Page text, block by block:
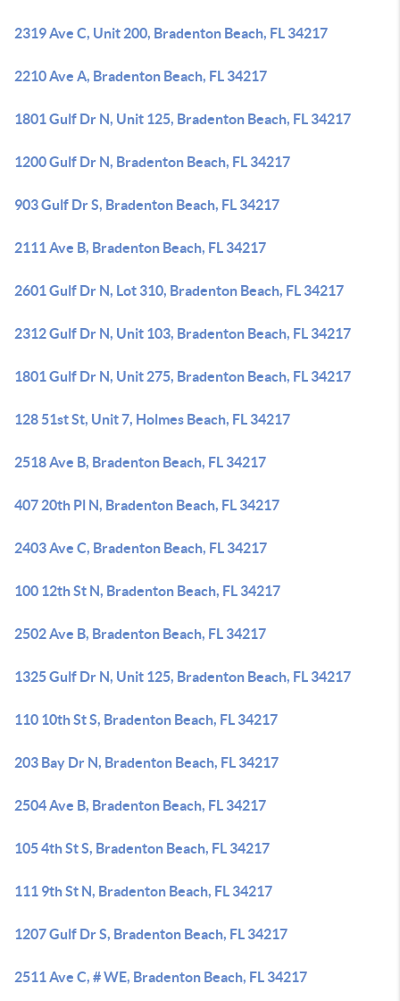
2319 Ave C, Unit 200, Bradenton Beach, FL 34217
2210 Ave A, Bradenton Beach, FL 34217
1801 Gulf Dr N, Unit 125, Bradenton Beach, FL 34217
1200 Gulf Dr N, Bradenton Beach, FL 34217
903 Gulf Dr S, Bradenton Beach, FL 34217
2111 Ave B, Bradenton Beach, FL 34217
2601 Gulf Dr N, Lot 310, Bradenton Beach, FL 34217
2312 Gulf Dr N, Unit 103, Bradenton Beach, FL 34217
1801 Gulf Dr N, Unit 275, Bradenton Beach, FL 34217
128 51st St, Unit 7, Holmes Beach, FL 34217
2518 Ave B, Bradenton Beach, FL 34217
407 20th Pl N, Bradenton Beach, FL 34217
2403 Ave C, Bradenton Beach, FL 34217
100 12th St N, Bradenton Beach, FL 34217
2502 Ave B, Bradenton Beach, FL 34217
1325 Gulf Dr N, Unit 125, Bradenton Beach, FL 34217
110 10th St S, Bradenton Beach, FL 34217
203 Bay Dr N, Bradenton Beach, FL 34217
2504 Ave B, Bradenton Beach, FL 34217
105 4th St S, Bradenton Beach, FL 34217
111 9th St N, Bradenton Beach, FL 34217
1207 Gulf Dr S, Bradenton Beach, FL 34217
2511 Ave C, # WE, Bradenton Beach, FL 34217